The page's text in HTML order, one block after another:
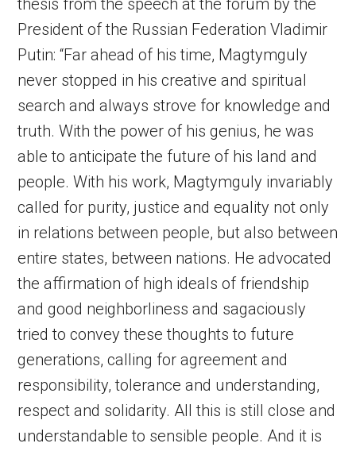
thesis from the speech at the forum by the
President of the Russian Federation Vladimir
Putin: “Far ahead of his time, Magtymguly
never stopped in his creative and spiritual
search and always strove for knowledge and
truth. With the power of his genius, he was
able to anticipate the future of his land and
people. With his work, Magtymguly invariably
called for purity, justice and equality not only
in relations between people, but also between
entire states, between nations. He advocated
the affirmation of high ideals of friendship
and good neighborliness and sagaciously
tried to convey these thoughts to future
generations, calling for agreement and
responsibility, tolerance and understanding,
respect and solidarity. All this is still close and
understandable to sensible people. And it is